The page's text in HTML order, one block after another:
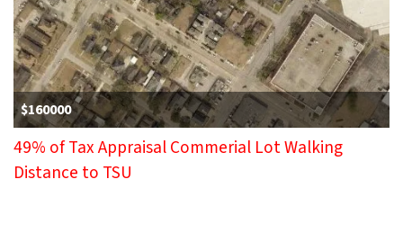
$160000
49% of Tax Appraisal Commerial Lot Walking
Distance to TSU